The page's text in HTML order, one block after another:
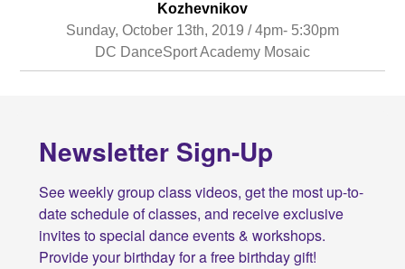
Kozhevnikov
Sunday, October 13th, 2019 / 4pm- 5:30pm
DC DanceSport Academy Mosaic